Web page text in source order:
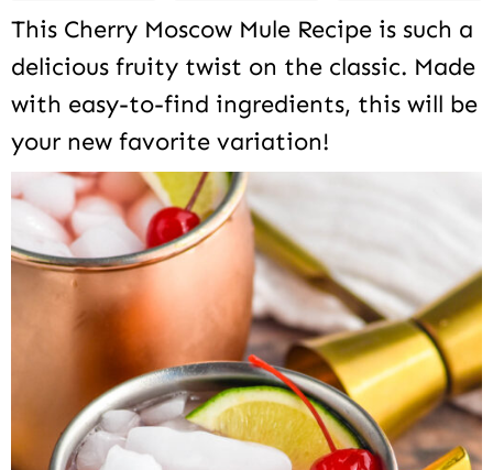
This Cherry Moscow Mule Recipe is such a
delicious fruity twist on the classic. Made
with easy-to-find ingredients, this will be
your new favorite variation!